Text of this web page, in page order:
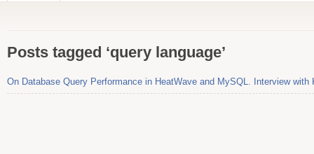
Posts tagged ‘query language’
On Database Query Performance in HeatWave and MySQL. Interview